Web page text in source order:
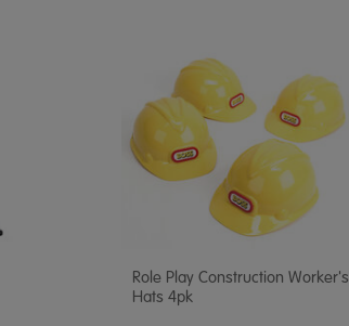
Role Play Construction Worker's
Hats 4pk